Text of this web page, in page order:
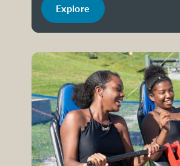
Explore